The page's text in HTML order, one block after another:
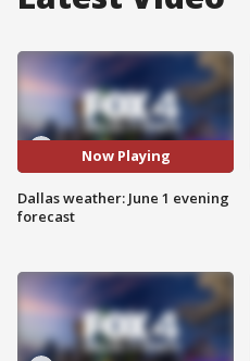
Now Playing
Dallas weather: June 1 evening
forecast